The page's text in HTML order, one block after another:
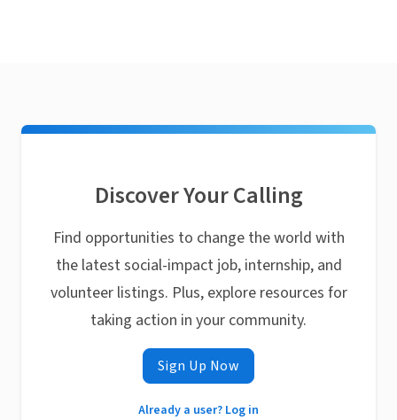
Discover Your Calling
Find opportunities to change the world with
the latest social-impact job, internship, and
volunteer listings. Plus, explore resources for
taking action in your community.
Sign Up Now
Already a user? Log in